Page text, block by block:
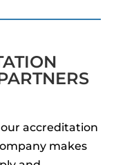
accreditation
makes